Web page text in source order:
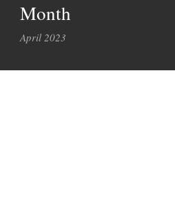
Month
April 2023